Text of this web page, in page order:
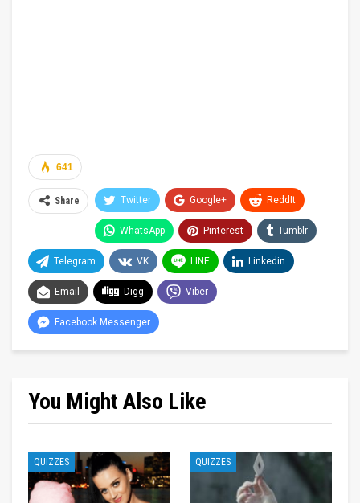
641
Share Twitter Google+ ReddIt
WhatsApp Pinterest Tumblr
Telegram VK LINE Linkedin
Email Digg Viber
Facebook Messenger
You Might Also Like
QUIZZES QUIZZES